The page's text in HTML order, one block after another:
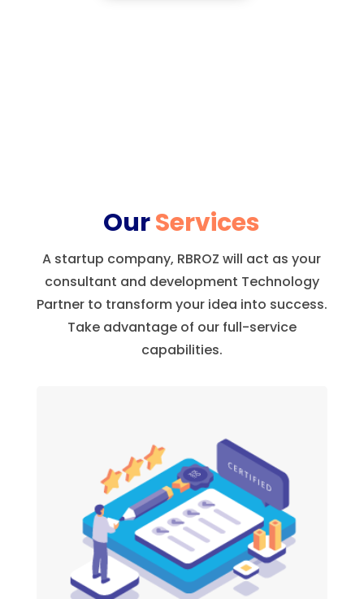
OurServices
A startup company, RBROZ will act as your
consultant and development Technology
Partner to transform your idea into success.
Take advantage of our full-service
capabilities.